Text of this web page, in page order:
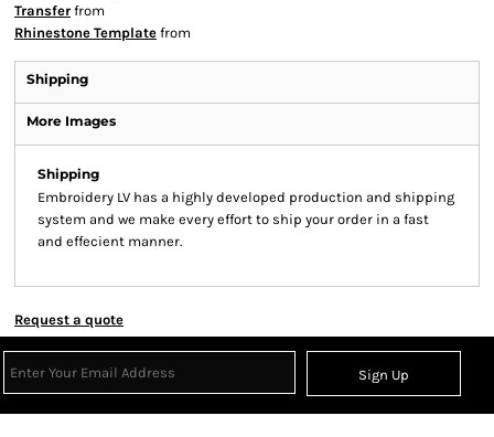
Transfer from
Rhinestone Template from
Shipping
More Images
Shipping
Embroidery LV has a highly developed production and shipping
system and we make every effort to ship your order in a fast
and effecient manner.
Request a quote
Sign Up